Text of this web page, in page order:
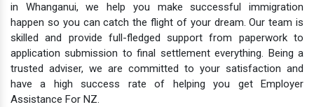
in Whanganui, we help you make successful immigration
happen so you can catch the flight of your dream. Our team is
skilled and provide full-fledged support from paperwork to
application submission to final settlement everything. Being a
trusted adviser, we are committed to your satisfaction and
have a high success rate of helping you get Employer
Assistance For NZ.